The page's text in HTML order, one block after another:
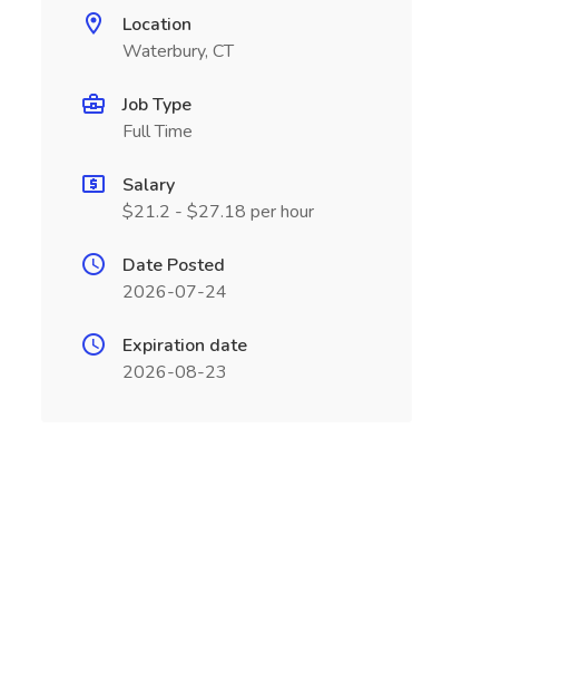
Location
Waterbury, CT
Job Type
Full Time
Salary
$21.2 - $27.18 per hour
Date Posted
2026-07-24
Expiration date
2026-08-23